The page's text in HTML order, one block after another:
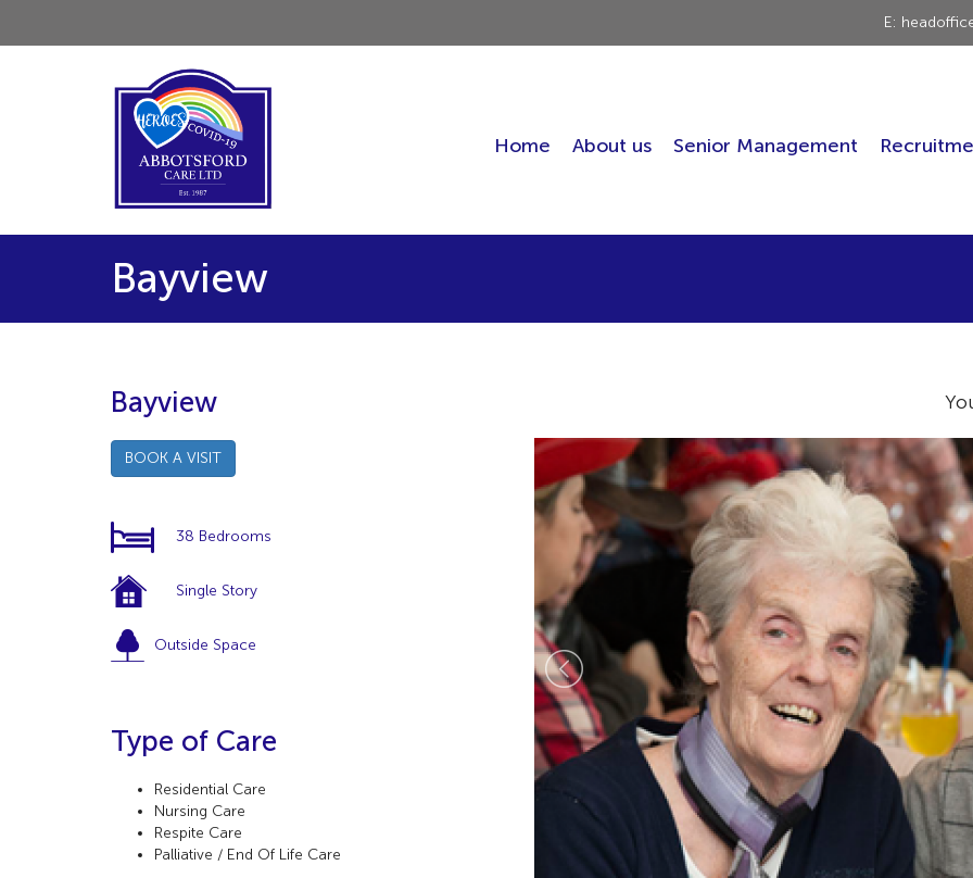
E:
Home About us Senior Management
Bayview
Bayview
BOOK A VISIT
38 Bedrooms
Single Story
Outside Space
Type of Care
Residential Care
Nursing Care
Respite Care
Palliative / End Of Life Care